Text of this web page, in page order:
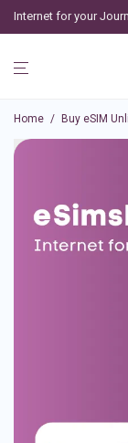
Internet for your
Home / Buy eSIM